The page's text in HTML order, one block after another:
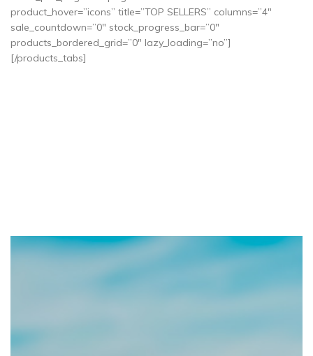
product_hover=”icons” title=”TOP SELLERS” columns=”4″
sale_countdown=”0″ stock_progress_bar=”0″
products_bordered_grid=”0″ lazy_loading=”no”]
[/products_tabs]